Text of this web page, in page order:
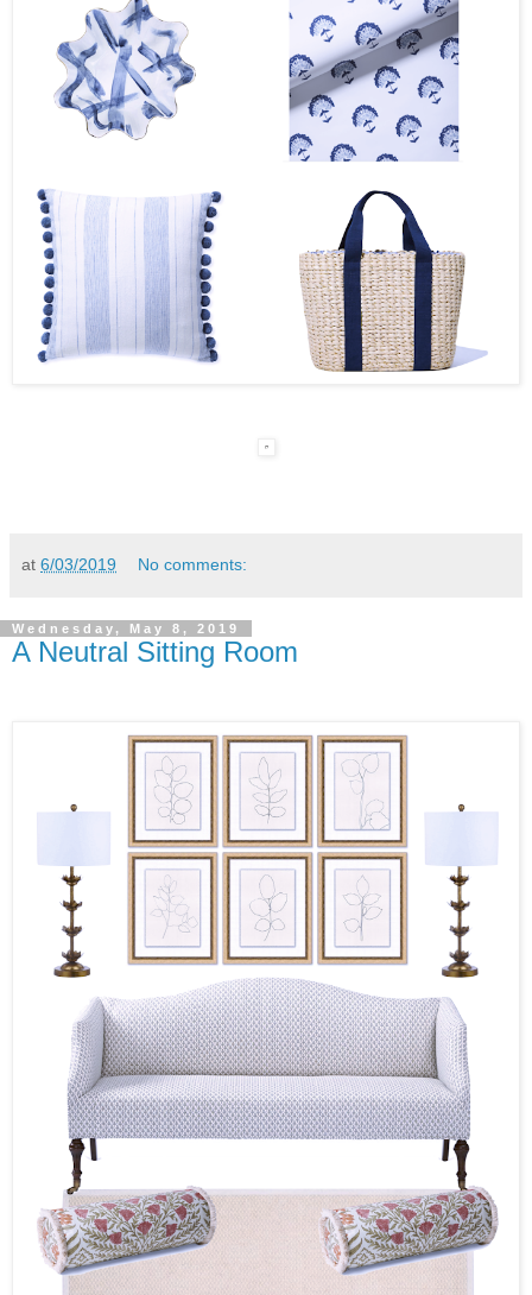
at 6/03/2019 No comments:
Wednesday, May 8, 2019
A Neutral Sitting Room